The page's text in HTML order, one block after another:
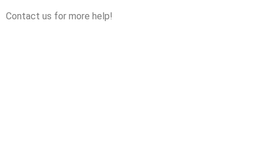
Contact us for more help!